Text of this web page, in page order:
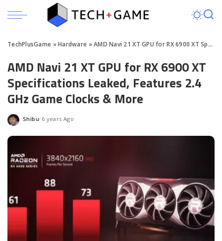
TechPlusGame »Hardware »AMD Navi 21 XT GPU for RX 6900 XT Specs Leaked
AMD Navi 21 XT GPU for RX 6900 XT
Specifications Leaked, Features 2.4
GHz Game Clocks & More
Posted
Shibu 6 years Ago